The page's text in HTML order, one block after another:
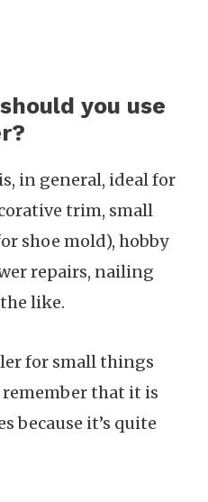
you use
in general, ideal for
trim, small
shoe mold), hobby
repairs, nailing
like.
for small things
that it is
because it’s quite